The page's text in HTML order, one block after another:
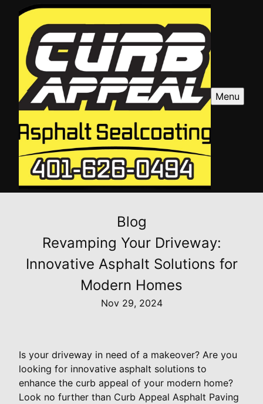
Menu
Blog
Revamping Your Driveway:
Innovative Asphalt Solutions for
Modern Homes
Nov 29, 2024
Is your driveway in need of a makeover? Are you
looking for innovative asphalt solutions to
enhance the curb appeal of your modern home?
Look no further than Curb Appeal Asphalt Paving